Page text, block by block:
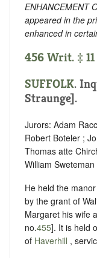
ENHANCEMENT
appeared in the
enhanced in
456 Writ. ‡
SUFFOLK.
Straunge].
Jurors: Adam
Robert Boteler ;
Thomas atte
William
He held the
by the grant of
Margaret his wife
no.455]. It is held
of Haverhill ,